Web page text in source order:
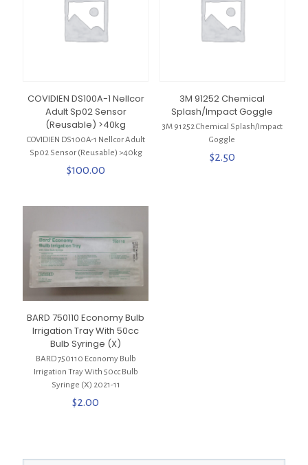
COVIDIEN DS100A-1 Nellcor
Adult Sp02 Sensor
(Reusable) >40kg
COVIDIEN DS100A-1 Nellcor Adult
Sp02 Sensor (Reusable) >40kg
$100.00
3M 91252 Chemical
Splash/Impact Goggle
3M 91252 Chemical Splash/Impact
Goggle
$2.50
BARD 750110 Economy Bulb
Irrigation Tray With 50cc
Bulb Syringe (X)
BARD 750110 Economy Bulb
Irrigation Tray With 50cc Bulb
Syringe (X) 2021-11
$2.00